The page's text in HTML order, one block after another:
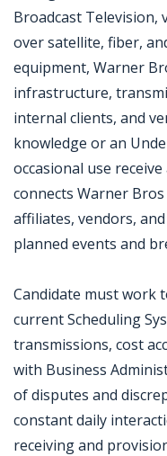
Broadcast
over satellite, fiber,
equipment, Warner
infrastructure,
internal clients, and
knowledge or an
occasional use
connects Warner
affiliates, vendors,
planned events and
Candidate must work
current Scheduling
transmissions, cost
with Business
of disputes and
constant daily
receiving and